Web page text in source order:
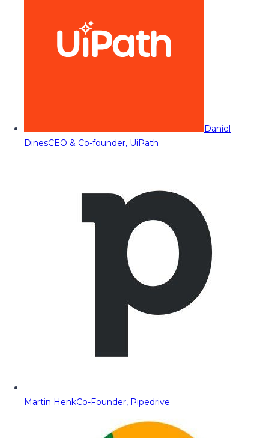
Daniel
DinesCEO & Co-founder, UiPath
Martin HenkCo-Founder, Pipedrive